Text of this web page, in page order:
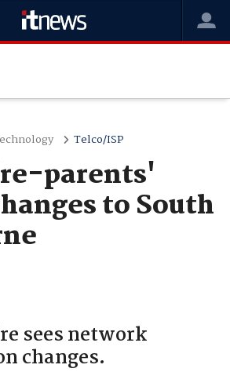
Telco/ISP
parents'
to South
sees network
changes.